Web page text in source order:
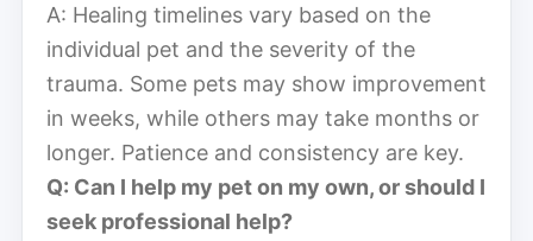
A: Healing timelines vary based on the
individual pet and the severity of the
trauma. Some pets may show improvement
in weeks, while others may take months or
longer. Patience and consistency are key.
Q: Can I help my pet on my own, or should I
seek professional help?